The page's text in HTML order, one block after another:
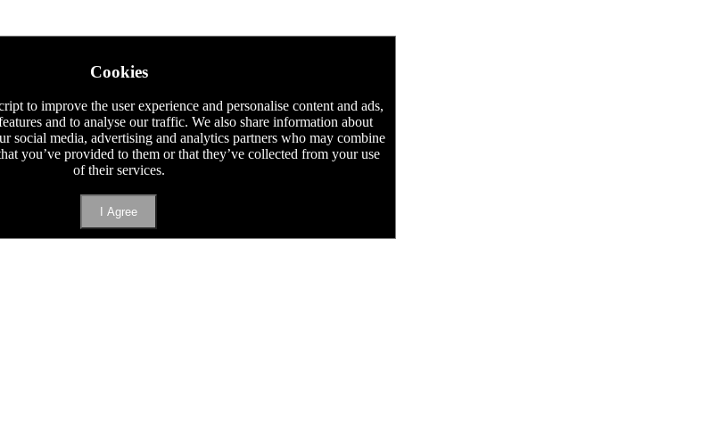
Cookies
to improve the user experience and personalise content and ads,
and to analyse our traffic. We also share information about
social media, advertising and analytics partners who may combine
you’ve provided to them or that they’ve collected from your use
of their services.
I Agree